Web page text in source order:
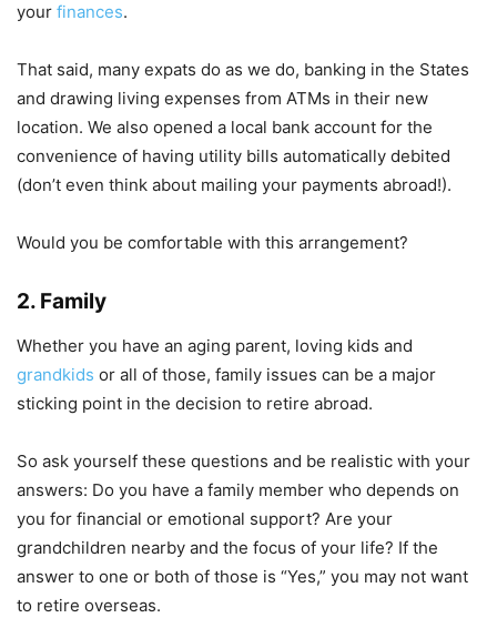
your finances.
That said, many expats do as we do, banking in the States
and drawing living expenses from ATMs in their new
location. We also opened a local bank account for the
convenience of having utility bills automatically debited
(don’t even think about mailing your payments abroad!).
Would you be comfortable with this arrangement?
2. Family
Whether you have an aging parent, loving kids and
grandkids or all of those, family issues can be a major
sticking point in the decision to retire abroad.
So ask yourself these questions and be realistic with your
answers: Do you have a family member who depends on
you for financial or emotional support? Are your
grandchildren nearby and the focus of your life? If the
answer to one or both of those is “Yes,” you may not want
to retire overseas.